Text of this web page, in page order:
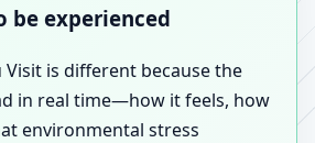
be experienced
Visit is different because the
in real time—how it feels, how
environmental stress